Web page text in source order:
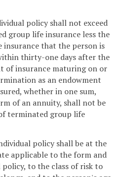
policy shall not exceed
group life insurance less the
that the person is
thirty-one days after the
of insurance maturing on or
as an endowment
whether in one sum,
of an annuity, shall not be
terminated group life
policy shall be at the
applicable to the form and
to the class of risk to